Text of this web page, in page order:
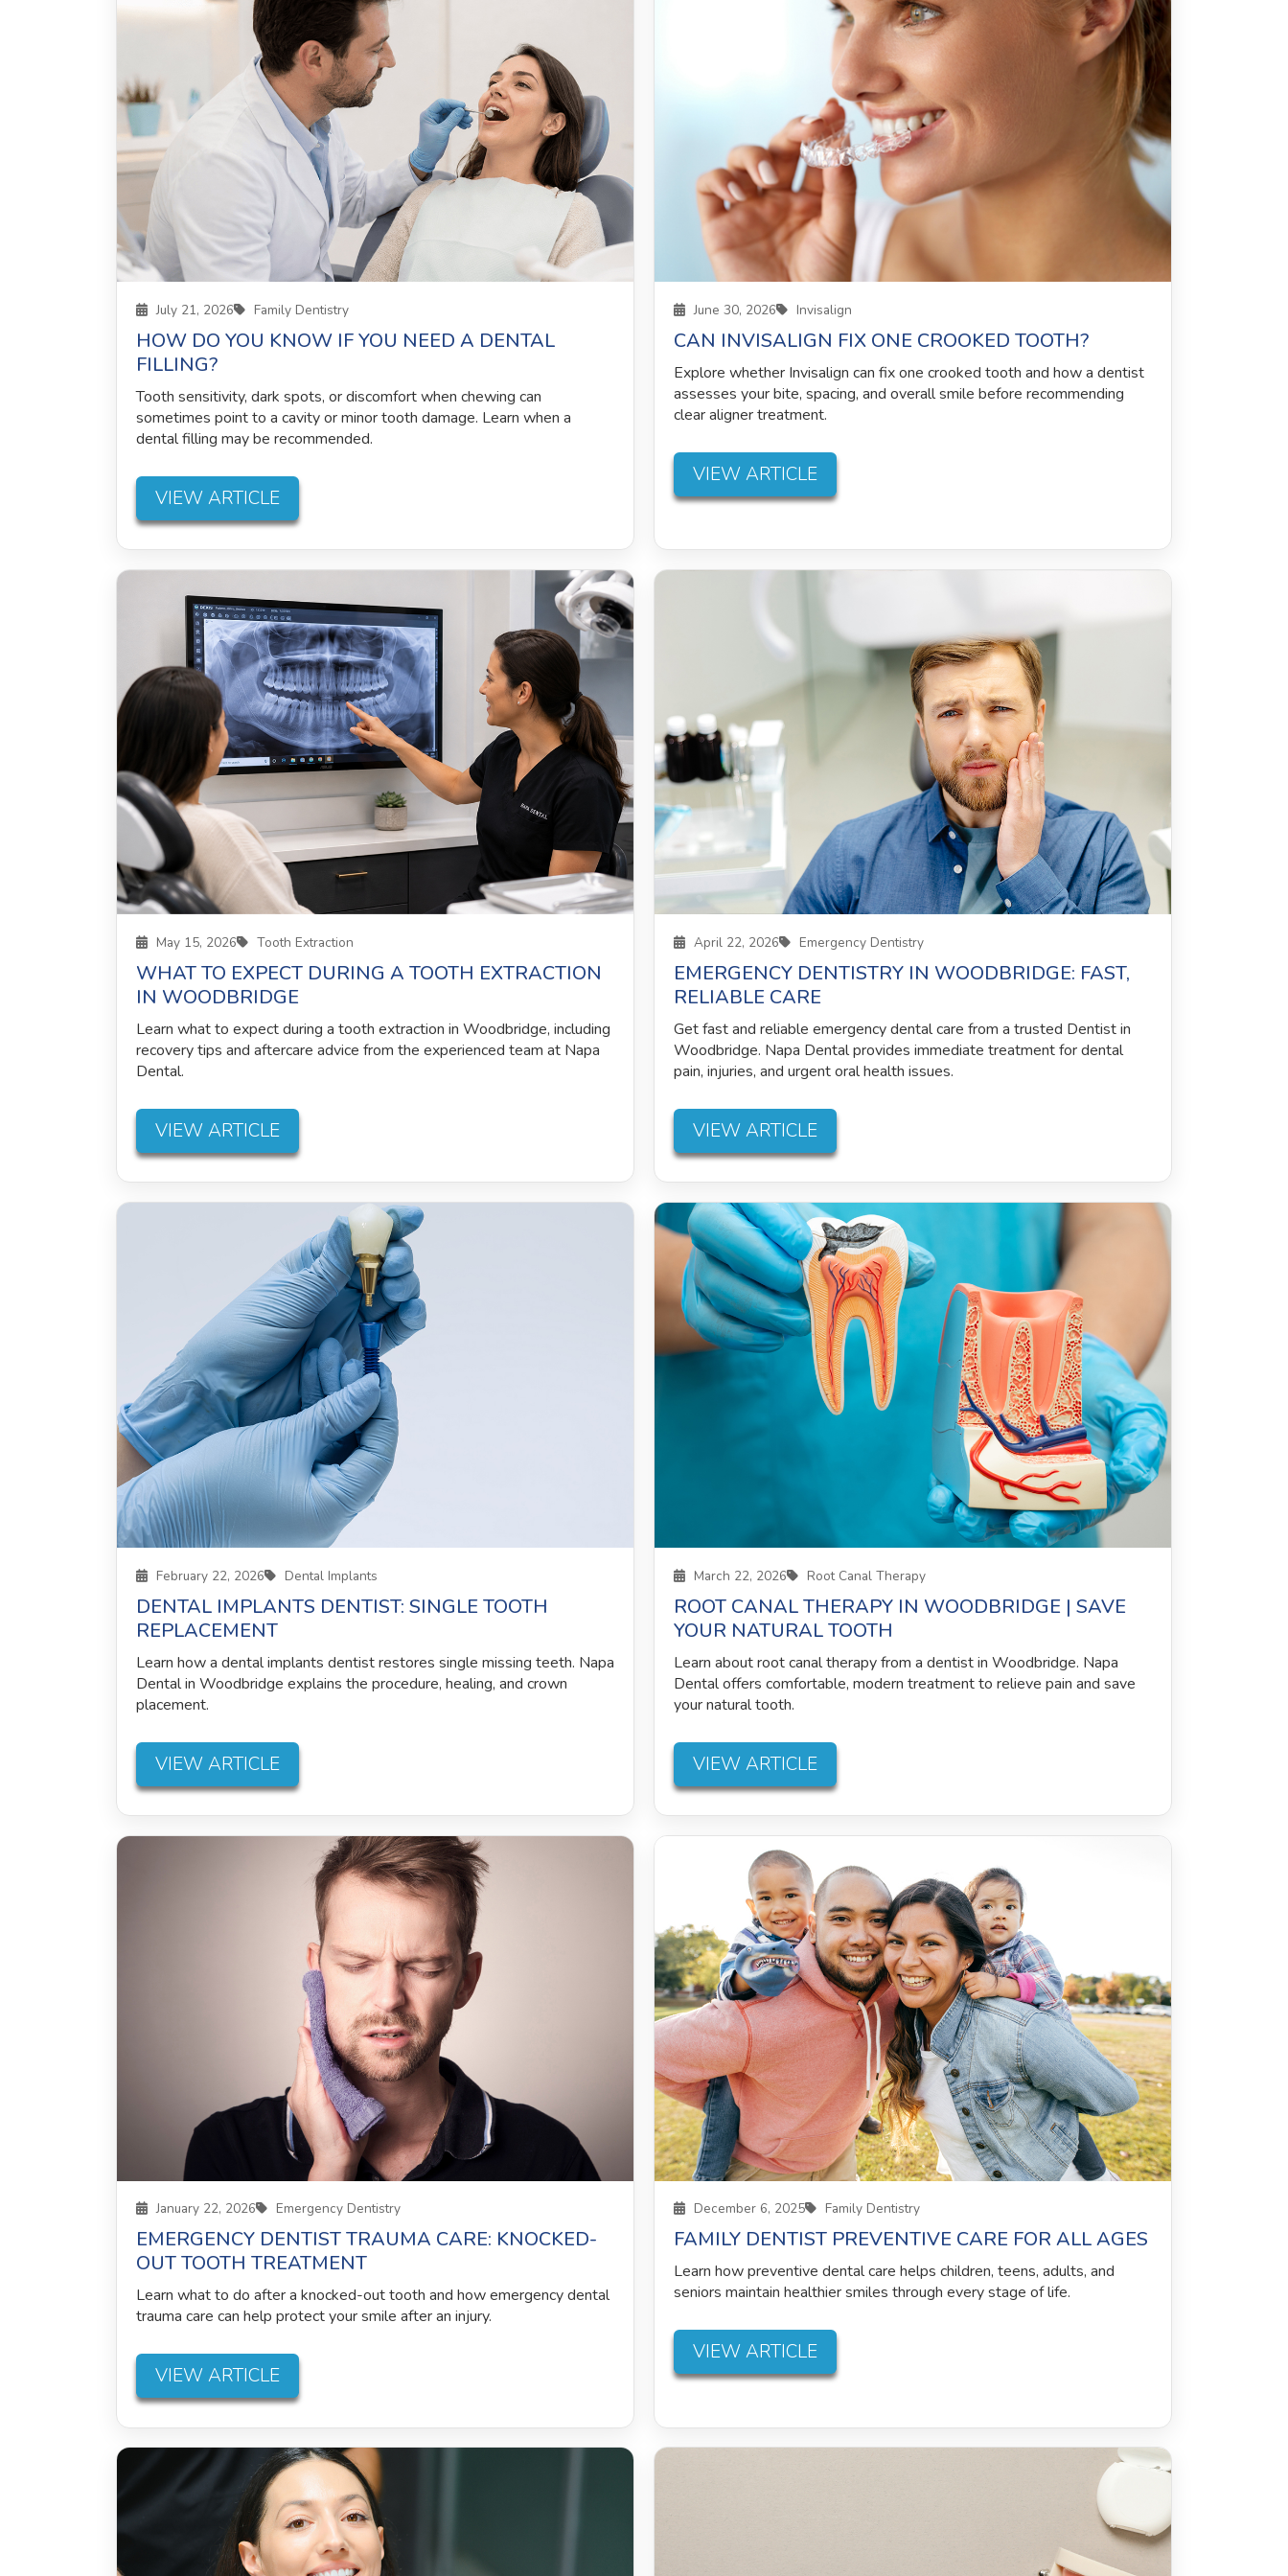
July 21, 2026 Family Dentistry
HOW DO YOU KNOW IF YOU NEED A DENTAL
FILLING?
Tooth sensitivity, dark spots, or discomfort when chewing can
sometimes point to a cavity or minor tooth damage. Learn when a
dental filling may be recommended.
VIEW ARTICLE
June 30, 2026 Invisalign
CAN INVISALIGN FIX ONE CROOKED TOOTH?
Explore whether Invisalign can fix one crooked tooth and how a dentist
assesses your bite, spacing, and overall smile before recommending
clear aligner treatment.
VIEW ARTICLE
May 15, 2026 Tooth Extraction
WHAT TO EXPECT DURING A TOOTH EXTRACTION
IN WOODBRIDGE
Learn what to expect during a tooth extraction in Woodbridge, including
recovery tips and aftercare advice from the experienced team at Napa
Dental.
VIEW ARTICLE
April 22, 2026 Emergency Dentistry
EMERGENCY DENTISTRY IN WOODBRIDGE: FAST,
RELIABLE CARE
Get fast and reliable emergency dental care from a trusted Dentist in
Woodbridge. Napa Dental provides immediate treatment for dental
pain, injuries, and urgent oral health issues.
VIEW ARTICLE
February 22, 2026 Dental Implants
DENTAL IMPLANTS DENTIST: SINGLE TOOTH
REPLACEMENT
Learn how a dental implants dentist restores single missing teeth. Napa
Dental in Woodbridge explains the procedure, healing, and crown
placement.
VIEW ARTICLE
March 22, 2026 Root Canal Therapy
ROOT CANAL THERAPY IN WOODBRIDGE | SAVE
YOUR NATURAL TOOTH
Learn about root canal therapy from a dentist in Woodbridge. Napa
Dental offers comfortable, modern treatment to relieve pain and save
your natural tooth.
VIEW ARTICLE
January 22, 2026 Emergency Dentistry
EMERGENCY DENTIST TRAUMA CARE: KNOCKED-
OUT TOOTH TREATMENT
Learn what to do after a knocked-out tooth and how emergency dental
trauma care can help protect your smile after an injury.
VIEW ARTICLE
December 6, 2025 Family Dentistry
FAMILY DENTIST PREVENTIVE CARE FOR ALL AGES
Learn how preventive dental care helps children, teens, adults, and
seniors maintain healthier smiles through every stage of life.
VIEW ARTICLE